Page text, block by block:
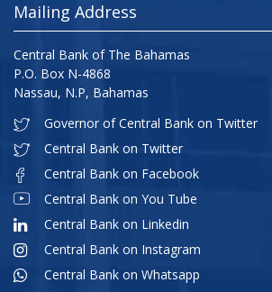
Mailing Address
Central Bank of The Bahamas
P.O. Box N-4868
Nassau, N.P, Bahamas
Governor of Central Bank on Twitter
Central Bank on Twitter
Central Bank on Facebook
Central Bank on You Tube
Central Bank on Linkedin
Central Bank on Instagram
Central Bank on Whatsapp